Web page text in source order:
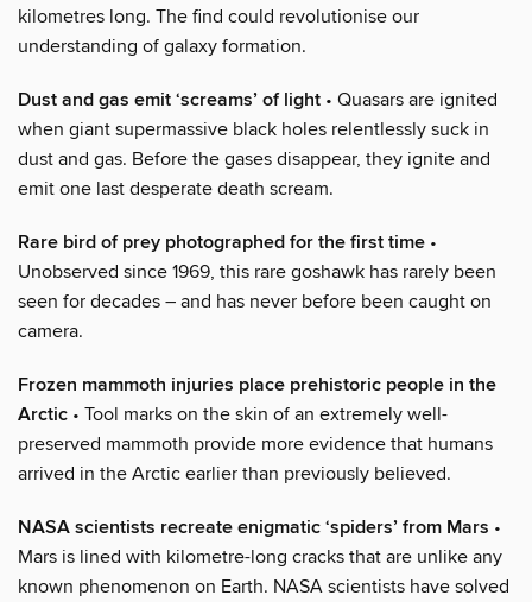
kilometres long. The find could revolutionise our
understanding of galaxy formation.
Dust and gas emit ‘screams’ of light • Quasars are ignited
when giant supermassive black holes relentlessly suck in
dust and gas. Before the gases disappear, they ignite and
emit one last desperate death scream.
Rare bird of prey photographed for the first time •
Unobserved since 1969, this rare goshawk has rarely been
seen for decades – and has never before been caught on
camera.
Frozen mammoth injuries place prehistoric people in the
Arctic • Tool marks on the skin of an extremely well-
preserved mammoth provide more evidence that humans
arrived in the Arctic earlier than previously believed.
NASA scientists recreate enigmatic ‘spiders’ from Mars •
Mars is lined with kilometre-long cracks that are unlike any
known phenomenon on Earth. NASA scientists have solved